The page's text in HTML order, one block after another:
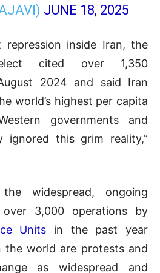
JUNE 18, 2025
repression inside Iran, the
elect cited over 1,350
2024 and said Iran
world’s highest per capita
governments and
ignored this grim reality,”
widespread, ongoing
3,000 operations by
Units in the past year
the world are protests and
as widespread and